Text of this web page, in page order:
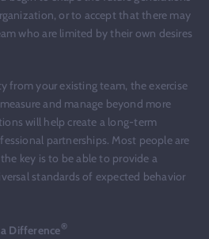
or to accept that there may
who are limited by their own desires
from your existing team, the exercise
and manage beyond more
will help create a long-term
partnerships. Most people are
key is to be able to provide a
standards of expected behavior
Difference®